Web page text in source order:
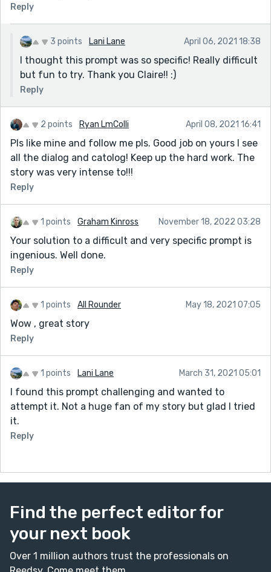
Reply
3 points Lani Lane April 06, 2021 18:38
I thought this prompt was so specific! Really difficult
but fun to try. Thank you Claire!! :)
Reply
2 points Ryan LmColli April 08, 2021 16:41
Pls like mine and follow me pls. Good job on yours I see
all the dialog and catolog! Keep up the hard work. The
story was very intense to!!!
Reply
1 points Graham Kinross November 18, 2022 03:28
Your solution to a difficult and very specific prompt is
ingenious. Well done.
Reply
1 points All Rounder May 18, 2021 07:05
Wow , great story
Reply
1 points Lani Lane March 31, 2021 05:01
I found this prompt challenging and wanted to
attempt it. Not a huge fan of my story but glad I tried
it.
Reply
Find the perfect editor for
your next book
Over 1 million authors trust the professionals on